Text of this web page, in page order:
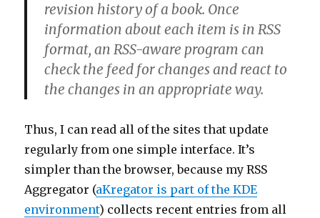
revision history of a book. Once
information about each item is in RSS
format, an RSS-aware program can
check the feed for changes and react to
the changes in an appropriate way.
Thus, I can read all of the sites that update
regularly from one simple interface. It’s
simpler than the browser, because my RSS
Aggregator (aKregator is part of the KDE
environment) collects recent entries from all